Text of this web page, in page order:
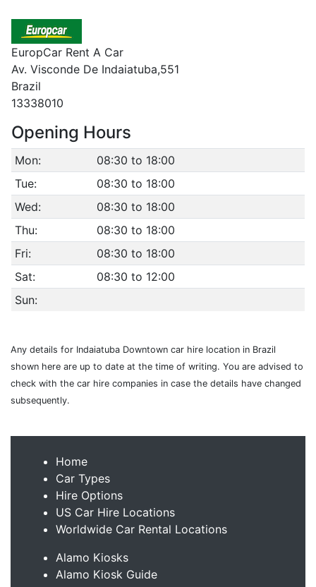
EuropCar Rent A Car
Av. Visconde De Indaiatuba,551
Brazil
13338010
Opening Hours
Mon:
08:30 to 18:00
Tue:
08:30 to 18:00
Wed:
08:30 to 18:00
Thu:
08:30 to 18:00
Fri:
08:30 to 18:00
Sat:
08:30 to 12:00
Sun:
Any details for Indaiatuba Downtown car hire location in Brazil
shown here are up to date at the time of writing. You are advised to
check with the car hire companies in case the details have changed
subsequently.
Home
Car Types
Hire Options
US Car Hire Locations
Worldwide Car Rental Locations
Alamo Kiosks
Alamo Kiosk Guide